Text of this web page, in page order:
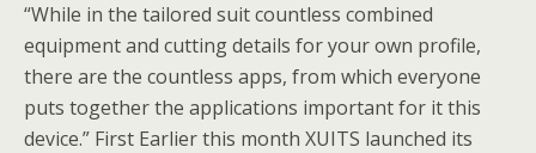
“While in the tailored suit countless combined
equipment and cutting details for your own profile,
there are the countless apps, from which everyone
puts together the applications important for it this
device.” First Earlier this month XUITS launched its